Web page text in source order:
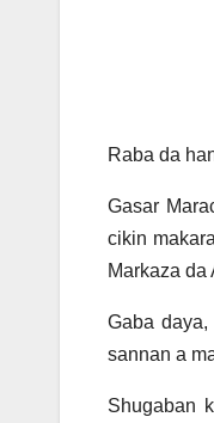
Raba da
Gasar
cikin
Markaza da
Gaba
sannan a
Shugaban